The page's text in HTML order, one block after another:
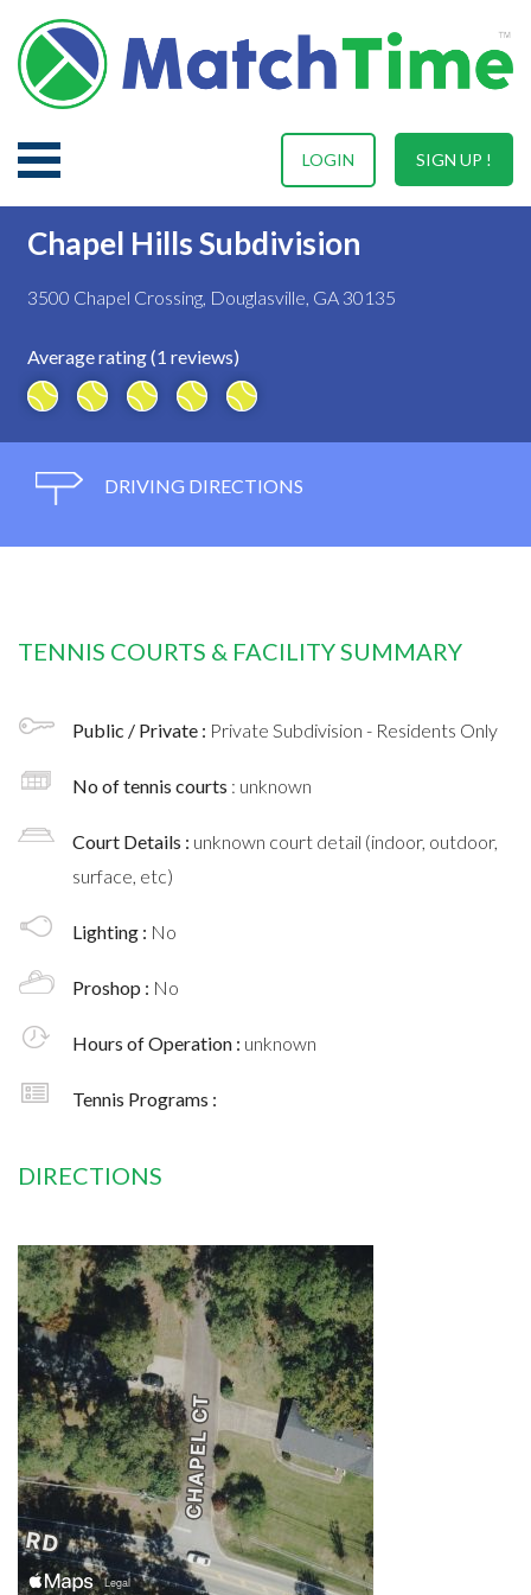
SIGN UP !
LOGIN
Chapel Hills Subdivision
3500 Chapel Crossing, Douglasville, GA 30135
Average rating (1 reviews)
DRIVING DIRECTIONS
TENNIS COURTS & FACILITY SUMMARY
Public / Private : Private Subdivision - Residents Only
No of tennis courts : unknown
Court Details : unknown court detail (indoor, outdoor,
surface, etc)
Lighting : No
Proshop : No
Hours of Operation : unknown
Tennis Programs :
DIRECTIONS